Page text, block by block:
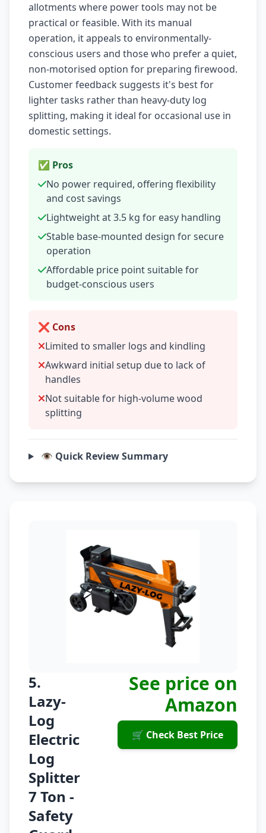
allotments where power tools may not be
practical or feasible. With its manual
operation, it appeals to environmentally-
conscious users and those who prefer a quiet,
non-motorised option for preparing firewood.
Customer feedback suggests it's best for
lighter tasks rather than heavy-duty log
splitting, making it ideal for occasional use in
domestic settings.
✅ Pros
No power required, offering flexibility
and cost savings
Lightweight at 3.5 kg for easy handling
Stable base-mounted design for secure
operation
Affordable price point suitable for
budget-conscious users
❌ Cons
Limited to smaller logs and kindling
Awkward initial setup due to lack of
handles
Not suitable for high-volume wood
splitting
👁️ Quick Review Summary
5.
Lazy-
Log
Electric
Log
Splitter
7 Ton -
Safety
See price on
Amazon
🛒 Check Best Price